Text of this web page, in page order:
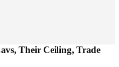
Their Ceiling, Trade